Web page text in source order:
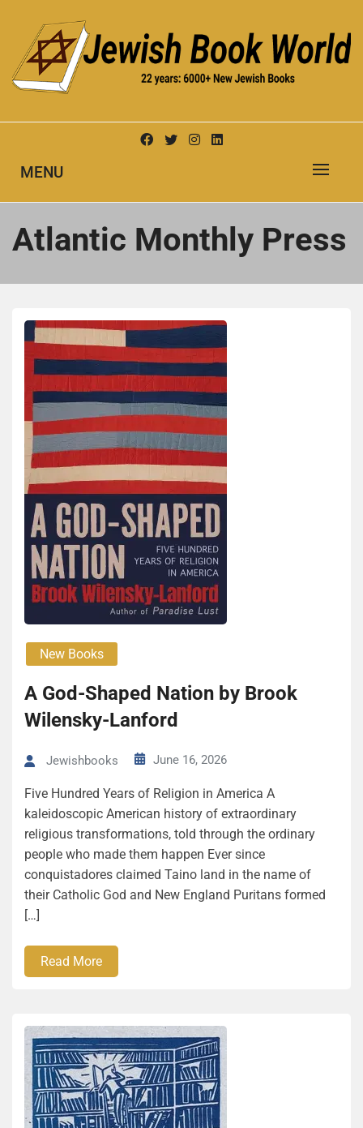
content
JEWISH BOOK WORLD
MENU
Atlantic Monthly Press
New Books
A God-Shaped Nation by Brook
Wilen­sky-Lan­ford
Jewishbooks June 16, 2026
Five Hun­dred Years of Reli­gion in America A
kaleidoscopic American history of extraordinary
religious transformations, told through the ordinary
people who made them happen Ever since
conquistadores claimed Taino land in the name of
their Catholic God and New England Puritans formed
[…]
Read More